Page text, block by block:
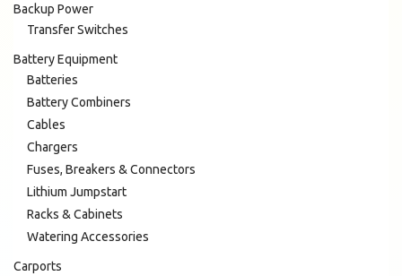
Backup Power
Transfer Switches
Battery Equipment
Batteries
Battery Combiners
Cables
Chargers
Fuses, Breakers & Connectors
Lithium Jumpstart
Racks & Cabinets
Watering Accessories
Carports